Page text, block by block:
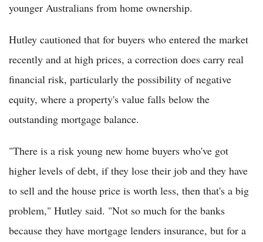
younger Australians from home ownership.
Hutley cautioned that for buyers who entered the market
recently and at high prices, a correction does carry real
financial risk, particularly the possibility of negative
equity, where a property's value falls below the
outstanding mortgage balance.
"There is a risk young new home buyers who've got
higher levels of debt, if they lose their job and they have
to sell and the house price is worth less, then that's a big
problem," Hutley said. "Not so much for the banks
because they have mortgage lenders insurance, but for a